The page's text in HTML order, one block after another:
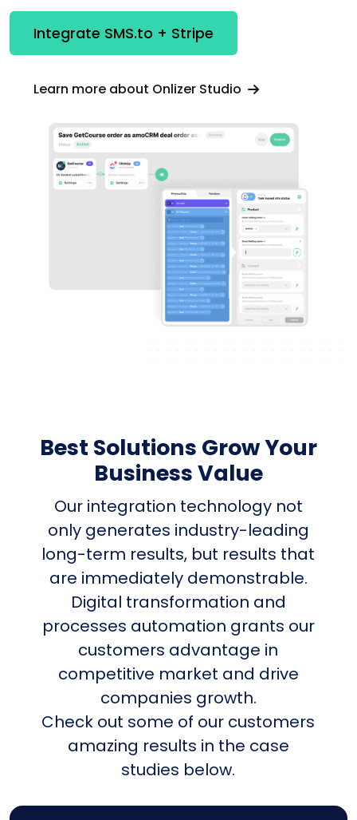
Integrate SMS.to + Stripe
Learn more about Onlizer Studio
Best Solutions Grow Your
Business Value
Our integration technology not
only generates industry-leading
long-term results, but results that
are immediately demonstrable.
Digital transformation and
processes automation grants our
customers advantage in
competitive market and drive
companies growth.
Check out some of our customers
amazing results in the case
studies below.